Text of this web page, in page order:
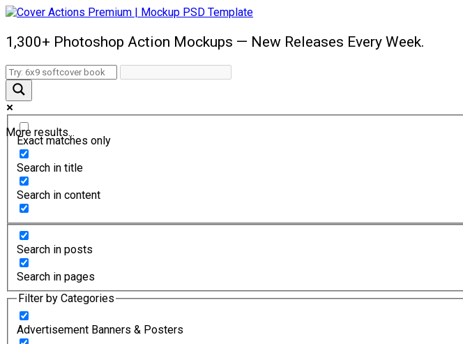
1,300+ Photoshop Action Mockups — New Releases Every Week.
More results...
Exact matches only
Search in title
Search in content
Search in posts
Search in pages
Filter by Categories
Advertisement Banners & Posters